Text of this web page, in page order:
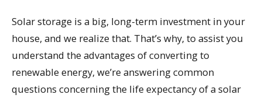
Solar storage is a big, long-term investment in your
house, and we realize that. That’s why, to assist you
understand the advantages of converting to
renewable energy, we’re answering common
questions concerning the life expectancy of a solar